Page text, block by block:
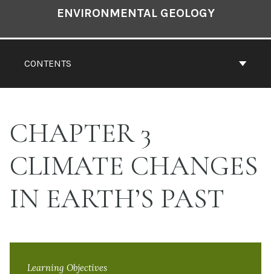
CONTENTS
ENVIRONMENTAL GEOLOGY
CHAPTER 3
CLIMATE CHANGES
IN EARTH’S PAST
Learning Objectives